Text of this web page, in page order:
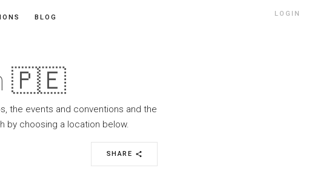
BLOG LOGIN
🇵🇪
the events and conventions and the
by choosing a location below.
SHARE share